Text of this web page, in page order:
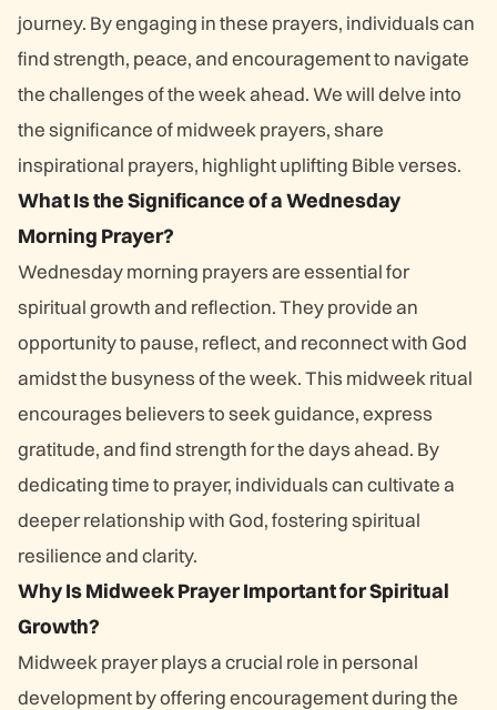
journey. By engaging in these prayers, individuals can
find strength, peace, and encouragement to navigate
the challenges of the week ahead. We will delve into
the significance of midweek prayers, share
inspirational prayers, highlight uplifting Bible verses.
What Is the Significance of a Wednesday
Morning Prayer?
Wednesday morning prayers are essential for
spiritual growth and reflection. They provide an
opportunity to pause, reflect, and reconnect with God
amidst the busyness of the week. This midweek ritual
encourages believers to seek guidance, express
gratitude, and find strength for the days ahead. By
dedicating time to prayer, individuals can cultivate a
deeper relationship with God, fostering spiritual
resilience and clarity.
Why Is Midweek Prayer Important for Spiritual
Growth?
Midweek prayer plays a crucial role in personal
development by offering encouragement during the